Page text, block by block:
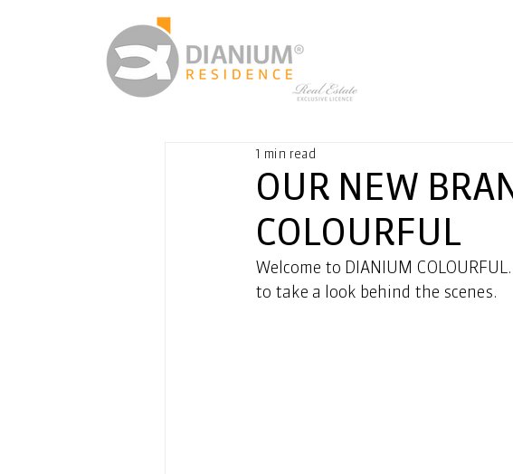
OUR NEW
COLOURFUL
1 min read
Welcome to DIANIUM
to take a look behind the scenes.